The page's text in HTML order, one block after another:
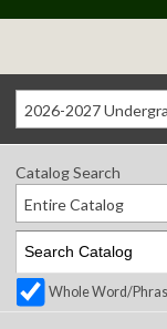
2026-2027
Catalog Search
Entire Catalog
Whole Word/